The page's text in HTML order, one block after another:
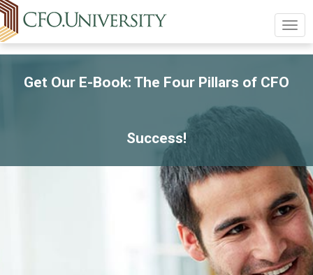
Get Our E-Book: The Four Pillars of CFO
Success!